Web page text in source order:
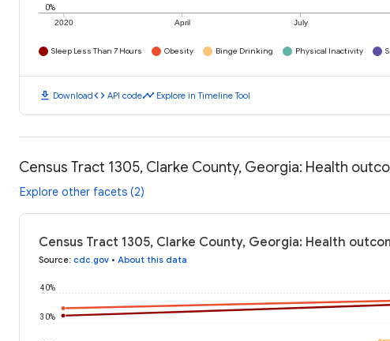
2020 April July
0%
Sleep Less Than 7 Hours Obesity Binge Drinking Physical Inactivity
download Downloadcode API codetimeline Explore in Timeline Tool
Census Tract 1305, Clarke County, Georgia: Health
Explore other facets (2)
Census Tract 1305, Clarke County, Georgia: Health
Source: cdc.gov • About this data
30%
40%